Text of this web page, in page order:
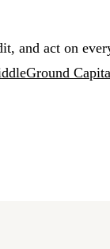
and act on